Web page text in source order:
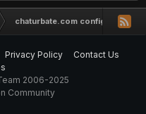
chaturbate.com config working
Privacy Policy
Contact Us
2006-2025
Community